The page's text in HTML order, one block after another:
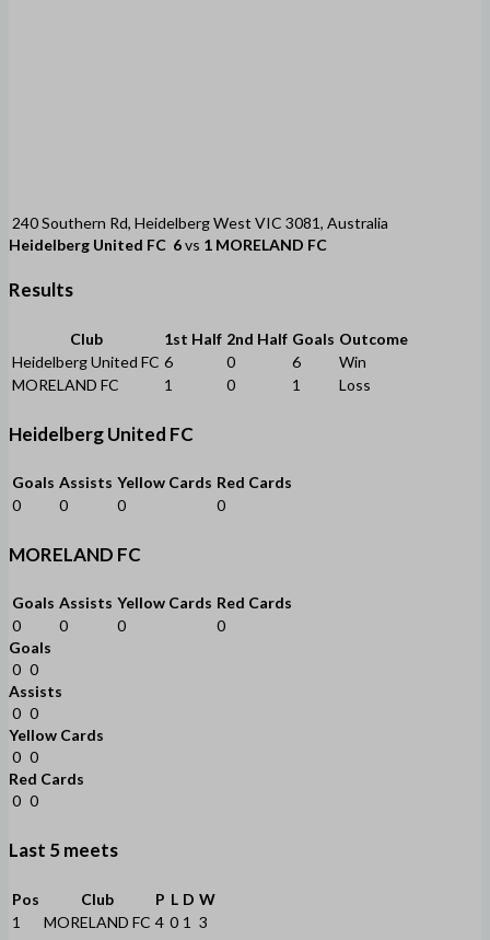
240 Southern Rd, Heidelberg West VIC 3081, Australia
Heidelberg United FC 6vs 1 MORELAND FC
Results
Club 1st Half 2nd Half Goals Outcome
Heidelberg United FC 6 0 6
Win
MORELAND FC
1 0 1 Loss
Heidelberg United FC
Goals Assists Yellow Cards Red Cards
0
0 0 0
MORELAND FC
Goals Assists Yellow Cards Red Cards
0
0 0
0
Goals
0 0
Assists
0 0
Yellow Cards
0 0
Red Cards
0 0
Last 5 meets
Pos Club P L D W
1
MORELAND FC 4 0 1 3